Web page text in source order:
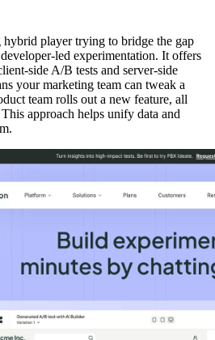
hybrid player trying to bridge the gap
led experimentation. It offers
side A/B tests and server-side
your marketing team can tweak a
team rolls out a new feature, all
approach helps unify data and